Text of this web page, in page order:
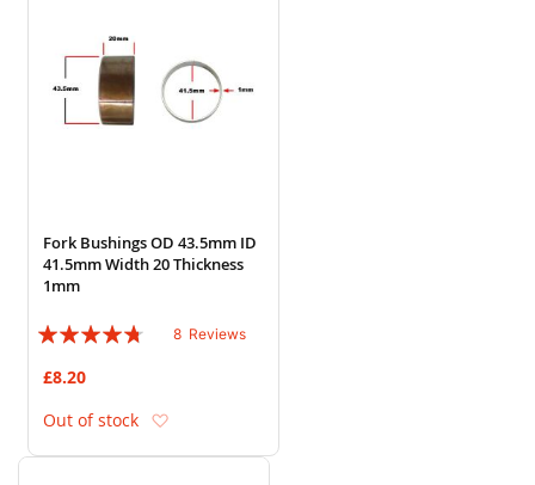
Fork Bushings OD 43.5mm ID
41.5mm Width 20 Thickness
1mm
Rating:
8 Reviews
£8.20
Out of stock